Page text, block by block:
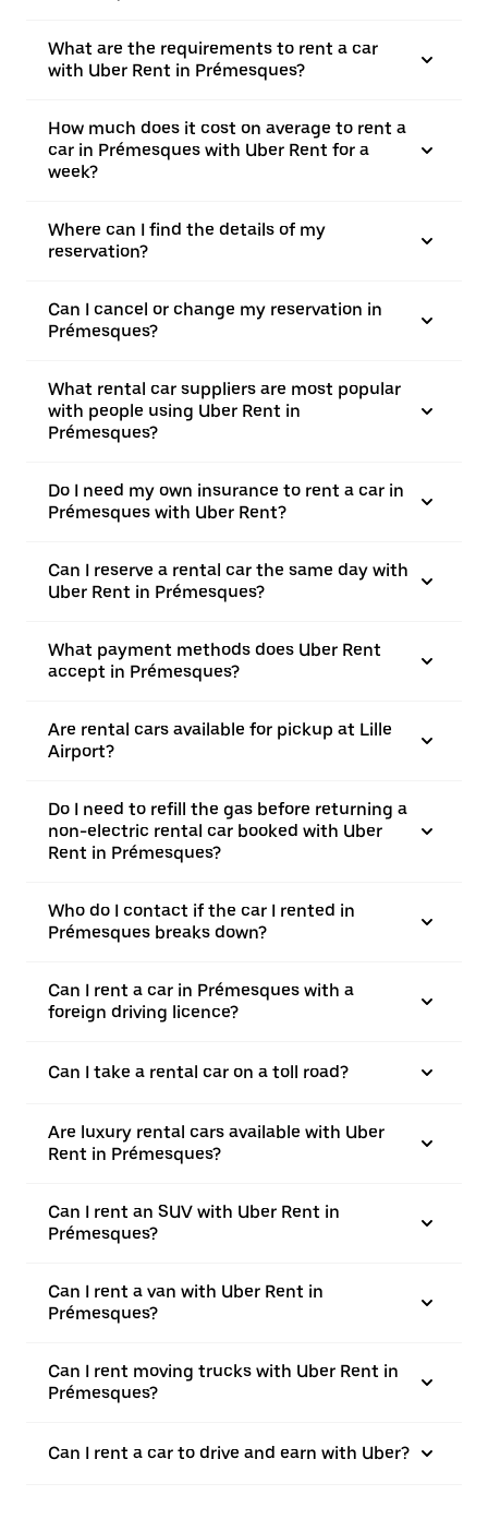
What are the requirements to rent a car
with Uber Rent in Prémesques?
How much does it cost on average to rent a
car in Prémesques with Uber Rent for a
week?
Where can I find the details of my
reservation?
Can I cancel or change my reservation in
Prémesques?
What rental car suppliers are most popular
with people using Uber Rent in
Prémesques?
Do I need my own insurance to rent a car in
Prémesques with Uber Rent?
Can I reserve a rental car the same day with
Uber Rent in Prémesques?
What payment methods does Uber Rent
accept in Prémesques?
Are rental cars available for pickup at Lille
Airport?
Do I need to refill the gas before returning a
non-electric rental car booked with Uber
Rent in Prémesques?
Who do I contact if the car I rented in
Prémesques breaks down?
Can I rent a car in Prémesques with a
foreign driving licence?
Can I take a rental car on a toll road?
Are luxury rental cars available with Uber
Rent in Prémesques?
Can I rent an SUV with Uber Rent in
Prémesques?
Can I rent a van with Uber Rent in
Prémesques?
Can I rent moving trucks with Uber Rent in
Prémesques?
Can I rent a car to drive and earn with Uber?